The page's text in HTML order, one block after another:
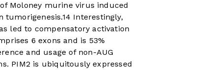
Moloney murine virus induced
tumorigenesis.14 Interestingly,
led to compensatory activation
6 exons and is 53%
and usage of non-AUG
PIM2 is ubiquitously expressed